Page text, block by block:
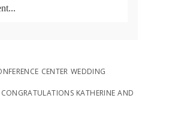
CENTER WEDDING
KATHERINE AND